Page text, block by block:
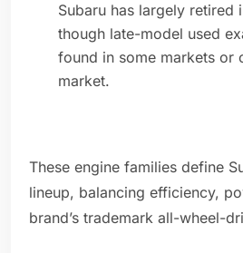
Subaru has largely retired
though late-model used
found in some markets or
market.
These engine families define
lineup, balancing efficiency,
brand’s trademark all-wheel-